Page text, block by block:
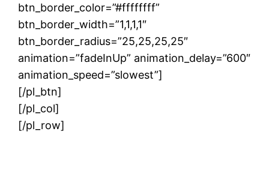
btn_border_color=”#ffffffff”
btn_border_width=”1,1,1,1″
btn_border_radius=”25,25,25,25″
animation=”fadeInUp” animation_delay=”600″
animation_speed=”slowest”]
[/pl_btn]
[/pl_col]
[/pl_row]